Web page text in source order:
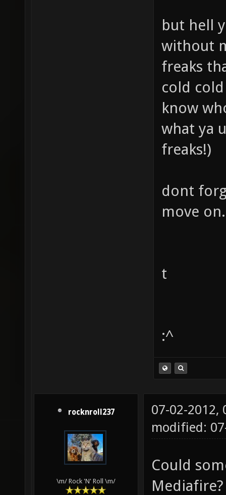
but hell
without
freaks
cold
know
what ya
freaks!)
dont
move on.
t
:^
rocknroll237
\m/ Rock 'N' Roll \m/
07-02-2012,
modified:
Could